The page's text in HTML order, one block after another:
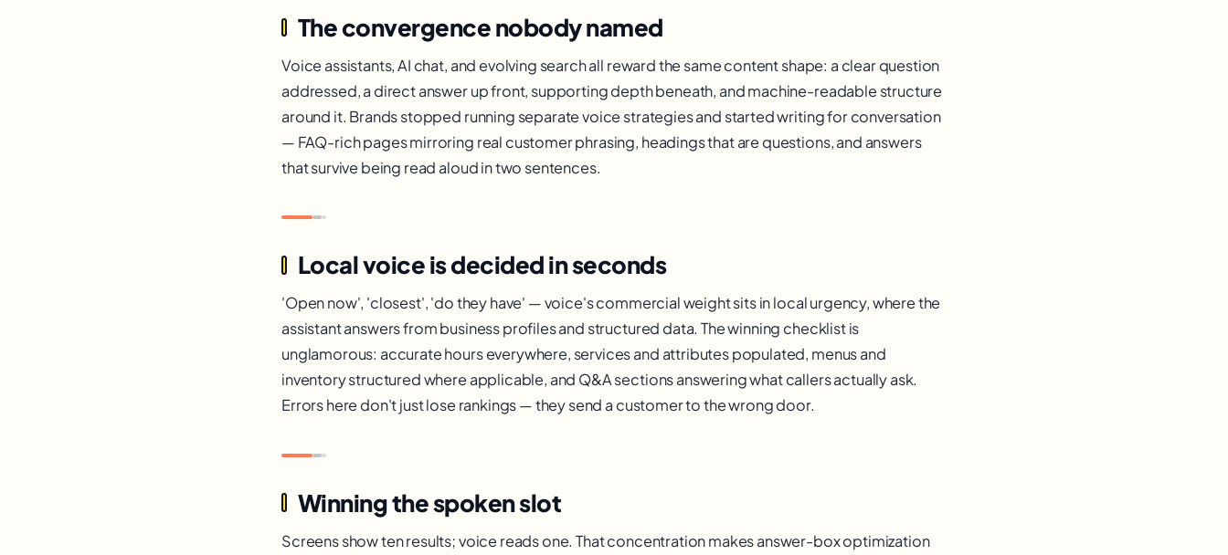
The convergence nobody named
Voice assistants, AI chat, and evolving search all reward the same content shape: a clear question
addressed, a direct answer up front, supporting depth beneath, and machine-readable structure
around it. Brands stopped running separate voice strategies and started writing for conversation
— FAQ-rich pages mirroring real customer phrasing, headings that are questions, and answers
that survive being read aloud in two sentences.
Local voice is decided in seconds
'Open now', 'closest', 'do they have' — voice's commercial weight sits in local urgency, where the
assistant answers from business profiles and structured data. The winning checklist is
unglamorous: accurate hours everywhere, services and attributes populated, menus and
inventory structured where applicable, and Q&A sections answering what callers actually ask.
Errors here don't just lose rankings — they send a customer to the wrong door.
Winning the spoken slot
Screens show ten results; voice reads one. That concentration makes answer-box optimization